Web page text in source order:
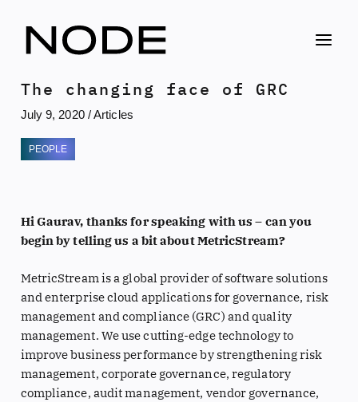
content
The changing face of GRC
July 9, 2020 /Articles
PEOPLE
Hi Gaurav, thanks for speaking with us – can you
begin by telling us a bit about MetricStream?
MetricStream is a global provider of software solutions
and enterprise cloud applications for governance, risk
management and compliance (GRC) and quality
management. We use cutting-edge technology to
improve business performance by strengthening risk
management, corporate governance, regulatory
compliance, audit management, vendor governance,